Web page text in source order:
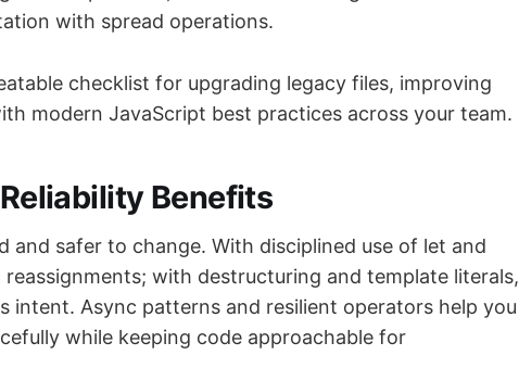
with spread operations.
checklist for upgrading legacy files, improving
modern JavaScript best practices across your team.
Benefits
and safer to change. With disciplined use of let and
reassignments; with destructuring and template literals,
intent. Async patterns and resilient operators help you
while keeping code approachable for